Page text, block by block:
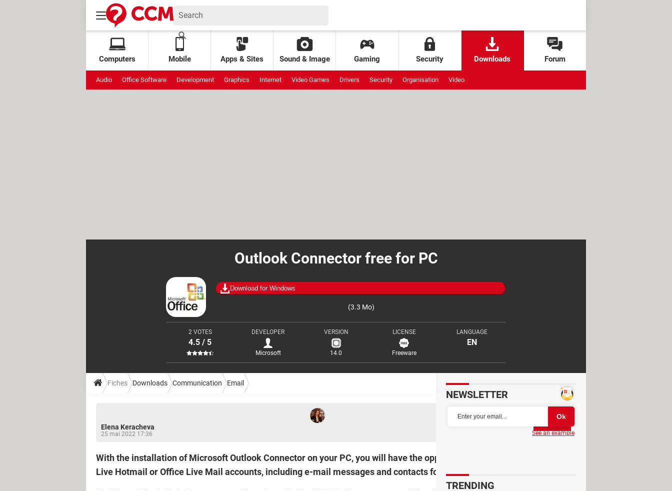
Computers Mobile Apps & Sites Sound & Image Gaming Security Downloads Forum
Audio Office Software Development Graphics Internet Video Games Drivers Security Organisation Video
Outlook Connector free for PC
Download for Windows
(3.3 Mo)
2 VOTES
4.5 / 5
DEVELOPER
Microsoft
VERSION
14.0
LICENSE
Freeware
LANGUAGE
EN
Fiches Downloads Communication Email
Elena Keracheva
25 mai 2022 17:36
Partager
With the installation of Microsoft Outlook Connector on your PC, you will have the opportunity to access to Windows
Live Hotmail or Office Live Mail accounts, including e-mail messages and contacts for free.
NEWSLETTER
See an example
TRENDING